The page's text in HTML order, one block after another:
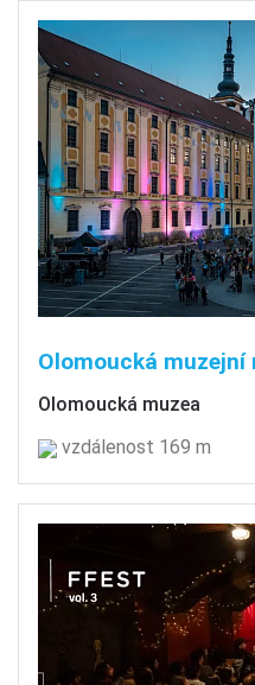
Olomoucká muzejní
Olomoucká muzea
vzdálenost 169 m